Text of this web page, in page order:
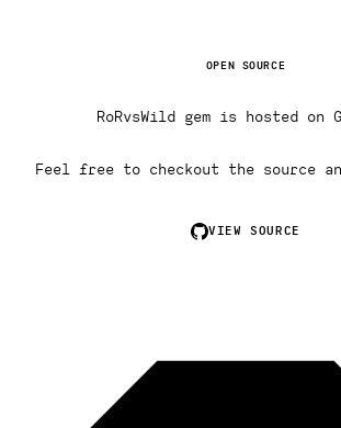
OPEN SOURCE
RoRvsWild gem is hosted on
Feel free to checkout the source
VIEW SOURCE